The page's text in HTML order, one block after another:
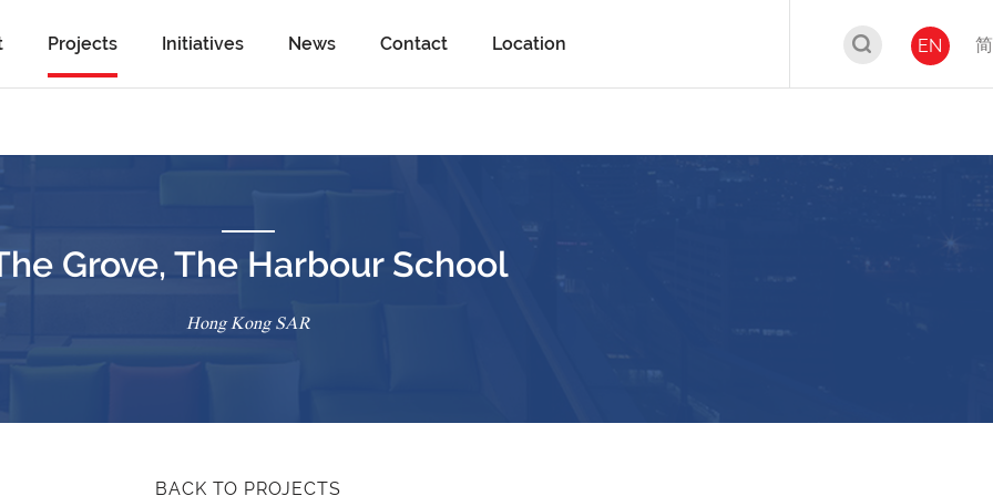
Projects Initiatives News Contact Location EN 简
Grove, The Harbour School
Hong Kong SAR
BACK TO PROJECTS